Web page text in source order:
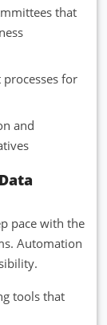
that
for
and
pace with the
Automation
tools that